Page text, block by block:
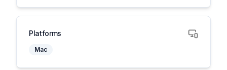
Platforms
Mac